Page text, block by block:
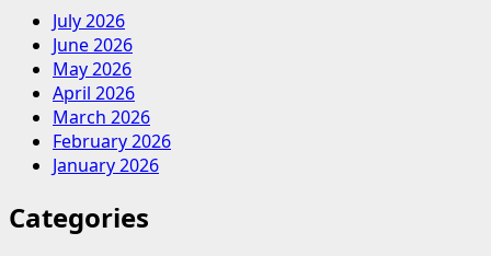
July 2026
June 2026
May 2026
April 2026
March 2026
February 2026
January 2026
Categories